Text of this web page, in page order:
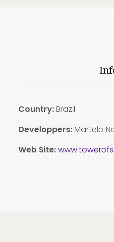
Country:Brazil
Developpers:Martelo
Web Site: